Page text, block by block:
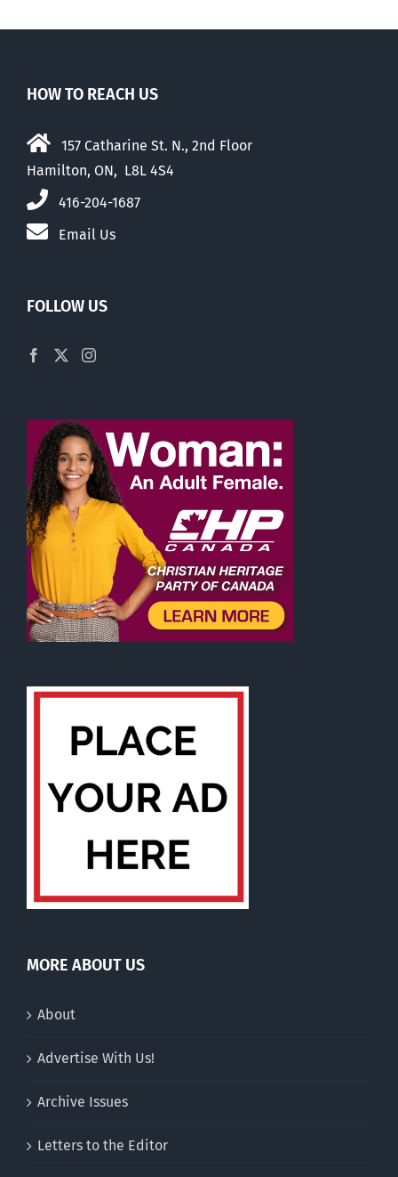
HOW TO REACH US
157 Catharine St. N., 2nd Floor
Hamilton, ON, L8L 4S4
416-204-1687
Email Us
FOLLOW US
MORE ABOUT US
About
Advertise With Us!
Archive Issues
Letters to the Editor